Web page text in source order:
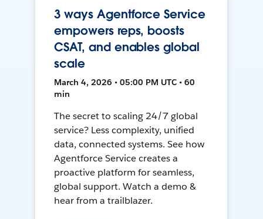
3 ways Agentforce Service
empowers reps, boosts
CSAT, and enables global
scale
March 4, 2026 • 05:00 PM UTC • 60
min
The secret to scaling 24/7 global
service? Less complexity, unified
data, connected systems. See how
Agentforce Service creates a
proactive platform for seamless,
global support. Watch a demo &
hear from a trailblazer.